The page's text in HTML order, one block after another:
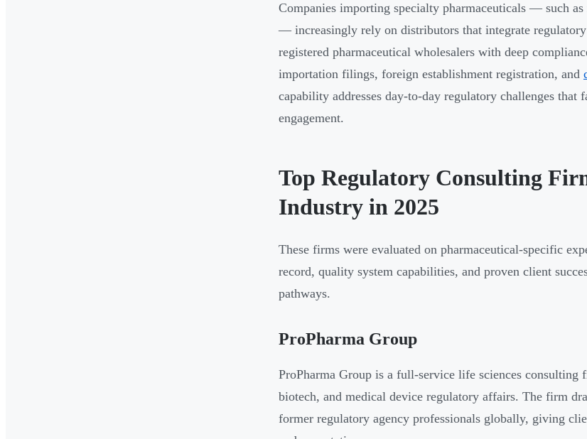
Companies importing specialty pharmaceuticals — such
— increasingly rely on distributors that integrate
registered pharmaceutical wholesalers with deep
importation filings, foreign establishment registration, and
capability addresses day-to-day regulatory challenges
engagement.
Top Regulatory Consulting
Industry in 2025
These firms were evaluated on pharmaceutical-specific
record, quality system capabilities, and proven client
pathways.
ProPharma Group
ProPharma Group is a full-service life sciences consulting
biotech, and medical device regulatory affairs. The firm
former regulatory agency professionals globally, giving